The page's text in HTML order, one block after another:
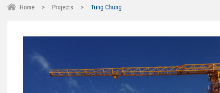
Home > Projects > Tung Chung